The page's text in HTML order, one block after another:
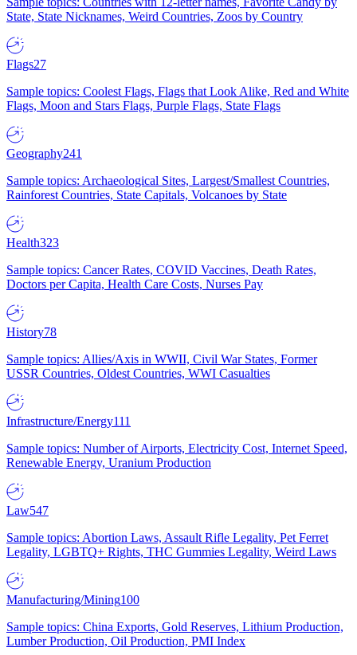
State, State Nicknames, Weird Countries, Zoos by Country
Flags27
Sample topics: Coolest Flags, Flags that Look Alike, Red and White
Flags, Moon and Stars Flags, Purple Flags, State Flags
Geography241
Sample topics: Archaeological Sites, Largest/Smallest Countries,
Rainforest Countries, State Capitals, Volcanoes by State
Health323
Sample topics: Cancer Rates, COVID Vaccines, Death Rates,
Doctors per Capita, Health Care Costs, Nurses Pay
History78
Sample topics: Allies/Axis in WWII, Civil War States, Former
USSR Countries, Oldest Countries, WWI Casualties
Infrastructure/Energy111
Sample topics: Number of Airports, Electricity Cost, Internet Speed,
Renewable Energy, Uranium Production
Law547
Sample topics: Abortion Laws, Assault Rifle Legality, Pet Ferret
Legality, LGBTQ+ Rights, THC Gummies Legality, Weird Laws
Manufacturing/Mining100
Sample topics: China Exports, Gold Reserves, Lithium Production,
Lumber Production, Oil Production, PMI Index